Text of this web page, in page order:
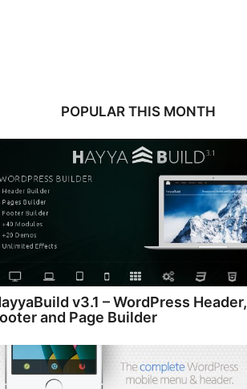
POPULAR THIS MONTH
v3.1 – WordPress Header,
and Page Builder